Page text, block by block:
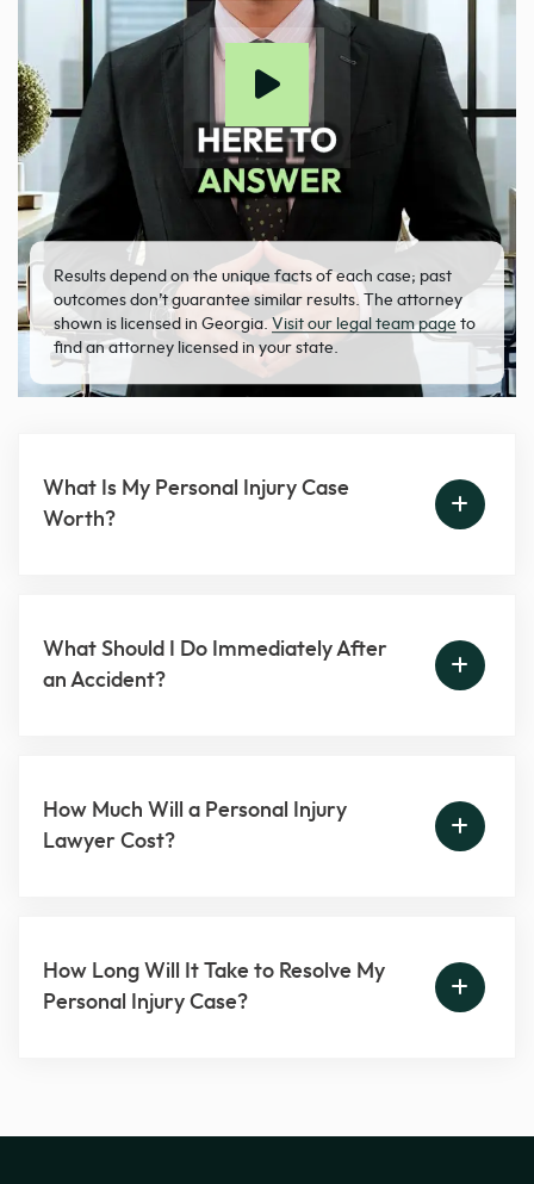
Results depend on the unique facts of each case; past
outcomes don’t guarantee similar results. The attorney
shown is licensed in Georgia.Visit our legal team page to
find an attorney licensed in your state.
What Is My Personal Injury Case
Worth?
What Should I Do Immediately After
an Accident?
How Much Will a Personal Injury
Lawyer Cost?
How Long Will It Take to Resolve My
Personal Injury Case?